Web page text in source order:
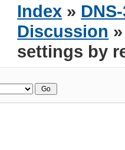
Index »
Discussion
settings by